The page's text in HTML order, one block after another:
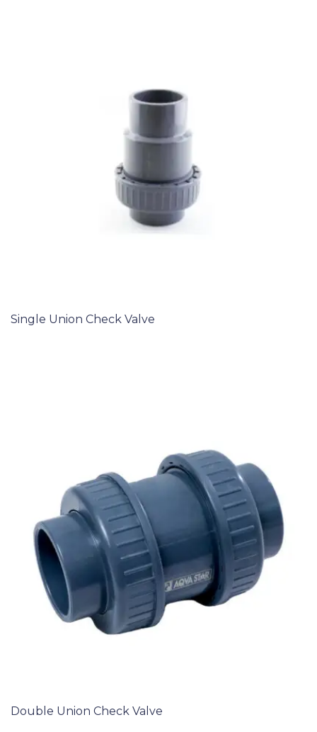
Single Union Check Valve
Double Union Check Valve